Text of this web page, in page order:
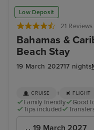
Low Deposit
21 Reviews
Bahamas &
Beach Stay
19 March 202717 nights
CRUISE + FLIGHT
Family friendly Good
Tips included
19 March 2027